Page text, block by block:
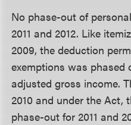
No phase-out of
2011 and 2012. Like
2009, the deduction
exemptions was phased
adjusted gross income.
2010 and under the Act,
phase-out for 2011 and